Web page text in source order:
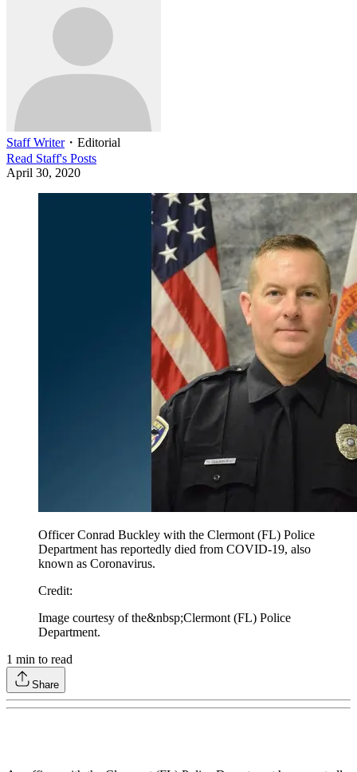
Staff Writer・ Editorial
Read Staff's Posts
April 30, 2020
Officer Conrad Buckley with the Clermont (FL) Police
Department has reportedly died from COVID-19, also
known as Coronavirus.
Credit:
Image courtesy of the&nbsp;Clermont (FL) Police
Department.
1 min to read
Share